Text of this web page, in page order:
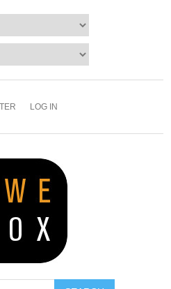
LOG IN